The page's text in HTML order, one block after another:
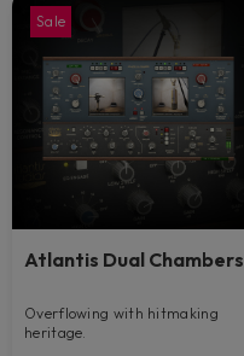
Sale
Atlantis Dual Chambers
Overflowing with hitmaking
heritage.